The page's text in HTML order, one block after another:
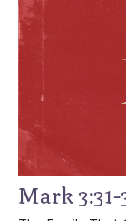
Mark 3:31-